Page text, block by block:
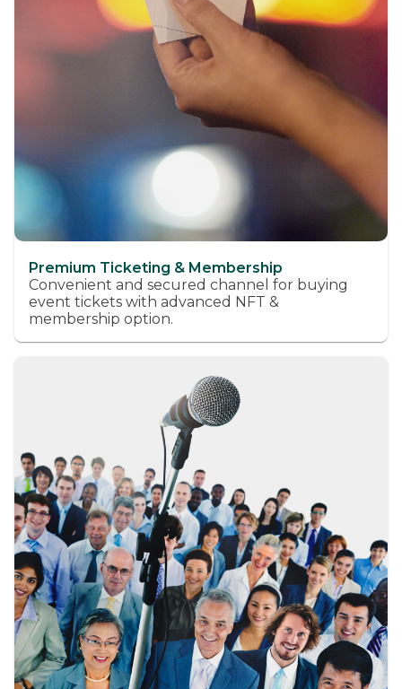
Premium Ticketing & Membership
Convenient and secured channel for buying
event tickets with advanced NFT &
membership option.